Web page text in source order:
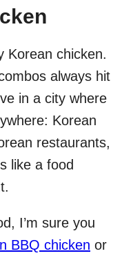
Korean chicken.
always hit
in a city where
Korean
restaurants,
like a food
I’m sure you
BBQ chicken or